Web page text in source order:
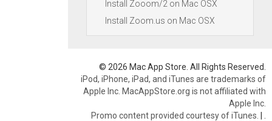
Install Zooom/2 on Mac OSX
Install Zoom.us on Mac OSX
© 2026 Mac App Store. All Rights Reserved.
iPod, iPhone, iPad, and iTunes are trademarks of
Apple Inc. MacAppStore.org is not affiliated with
Apple Inc.
Promo content provided courtesy of iTunes. |